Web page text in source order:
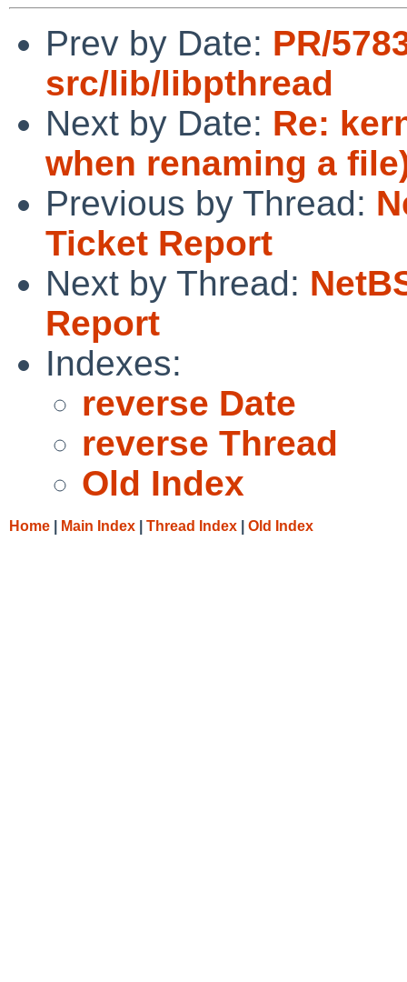
Prev by Date: PR/
src/lib/libpthread
Next by Date: Re:
when renaming a
Previous by Thread:
Ticket Report
Next by Thread:
Report
Indexes:
reverse Date
reverse Thread
Old Index
Home Main Index Thread Index Old Index